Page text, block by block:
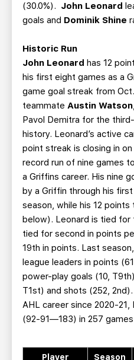
(30.0%). John Leonard
goals and Dominik Shine
Historic Run
John Leonard has 12
his first eight games as a
game goal streak from
teammate Austin Watson
Pavol Demitra for the
history. Leonard’s active
point streak is closing in
record run of nine games
a Griffins career. His nine
by a Griffin through his
season, while his 12
below). Leonard is tied for
tied for second in points
19th in points. Last
league leaders in points
power-play goals (10,
T1st) and shots (252,
AHL career since 2020-21,
(92-91—183) in 257
Player Season